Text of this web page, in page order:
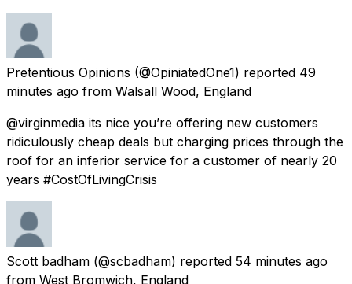
Pretentious Opinions (@OpiniatedOne1) reported 49
minutes ago from Walsall Wood, England
@virginmedia its nice you’re offering new customers
ridiculously cheap deals but charging prices through the
roof for an inferior service for a customer of nearly 20
years #CostOfLivingCrisis
Scott badham (@scbadham) reported 54 minutes ago
from West Bromwich, England